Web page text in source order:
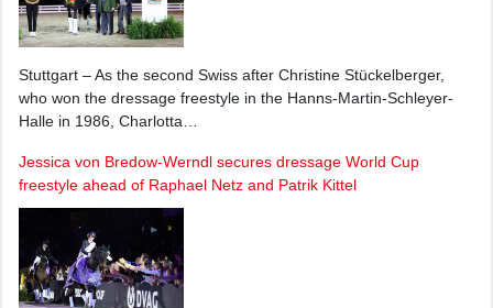
Stuttgart – As the second Swiss after Christine Stückelberger,
who won the dressage freestyle in the Hanns-Martin-Schleyer-
Halle in 1986, Charlotta…
Jessica von Bredow-Werndl secures dressage World Cup
freestyle ahead of Raphael Netz and Patrik Kittel